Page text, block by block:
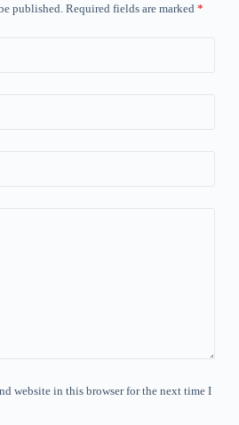
published. Required fields are marked *
website in this browser for the next time I